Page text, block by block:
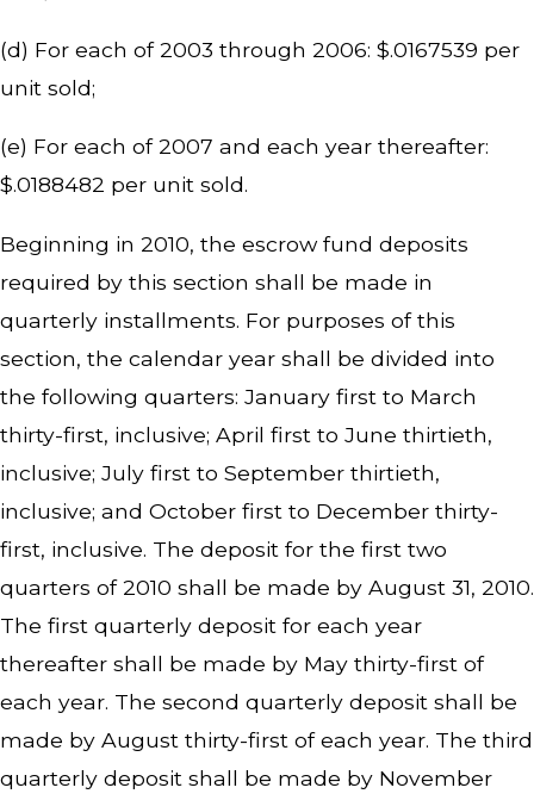
(d) For each of 2003 through 2006: $.0167539 per
unit sold;
(e) For each of 2007 and each year thereafter:
$.0188482 per unit sold.
Beginning in 2010, the escrow fund deposits
required by this section shall be made in
quarterly installments. For purposes of this
section, the calendar year shall be divided into
the following quarters: January first to March
thirty-first, inclusive; April first to June thirtieth,
inclusive; July first to September thirtieth,
inclusive; and October first to December thirty-
first, inclusive. The deposit for the first two
quarters of 2010 shall be made by August 31, 2010.
The first quarterly deposit for each year
thereafter shall be made by May thirty-first of
each year. The second quarterly deposit shall be
made by August thirty-first of each year. The third
quarterly deposit shall be made by November